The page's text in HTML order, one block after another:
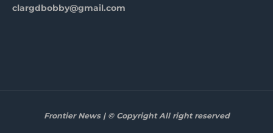
clargdbobby@gmail.com
Frontier News | © Copyright All right reserved